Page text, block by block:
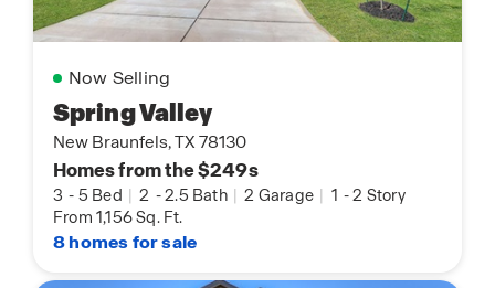
Now Selling
Spring Valley
New Braunfels, TX 78130
Homes from the $249s
3 - 5 Bed | 2 -2.5 Bath | 2 Garage | 1 -2 Story
From 1,156 Sq. Ft.
8 homes for sale